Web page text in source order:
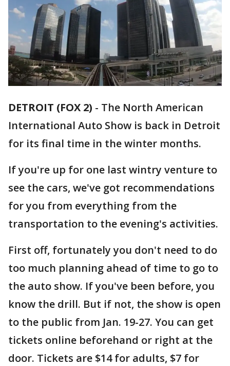
DETROIT (FOX 2) - The North American
International Auto Show is back in Detroit
for its final time in the winter months.
If you're up for one last wintry venture to
see the cars, we've got recommendations
for you from everything from the
transportation to the evening's activities.
First off, fortunately you don't need to do
too much planning ahead of time to go to
the auto show. If you've been before, you
know the drill. But if not, the show is open
to the public from Jan. 19-27. You can get
tickets online beforehand or right at the
door. Tickets are $14 for adults, $7 for